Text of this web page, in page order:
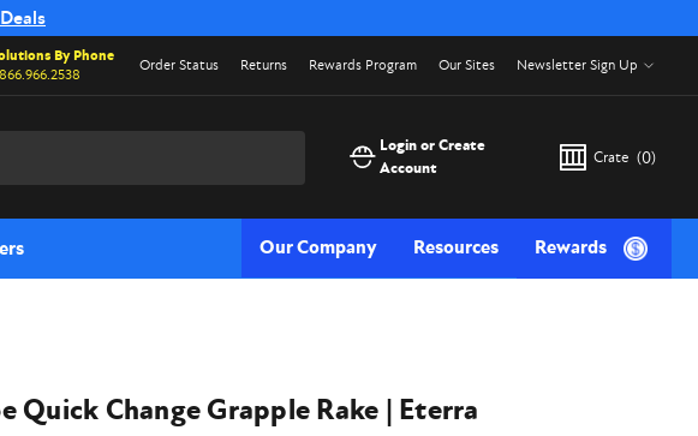
|Shop Now
By Phone
866.966.2538
Order Status Returns Rewards Program Our Sites Newsletter Sign Up
Login or Create
Account
Crate (0)
Our Company Resources Rewards
Quick Change Grapple Rake | Eterra